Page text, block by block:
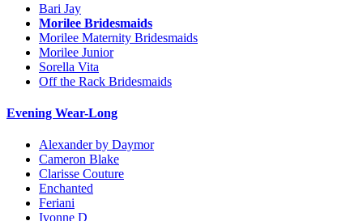
Bari Jay
Morilee Bridesmaids
Morilee Maternity Bridesmaids
Morilee Junior
Sorella Vita
Off the Rack Bridesmaids
Evening Wear-Long
Alexander by Daymor
Cameron Blake
Clarisse Couture
Enchanted
Feriani
Ivonne D